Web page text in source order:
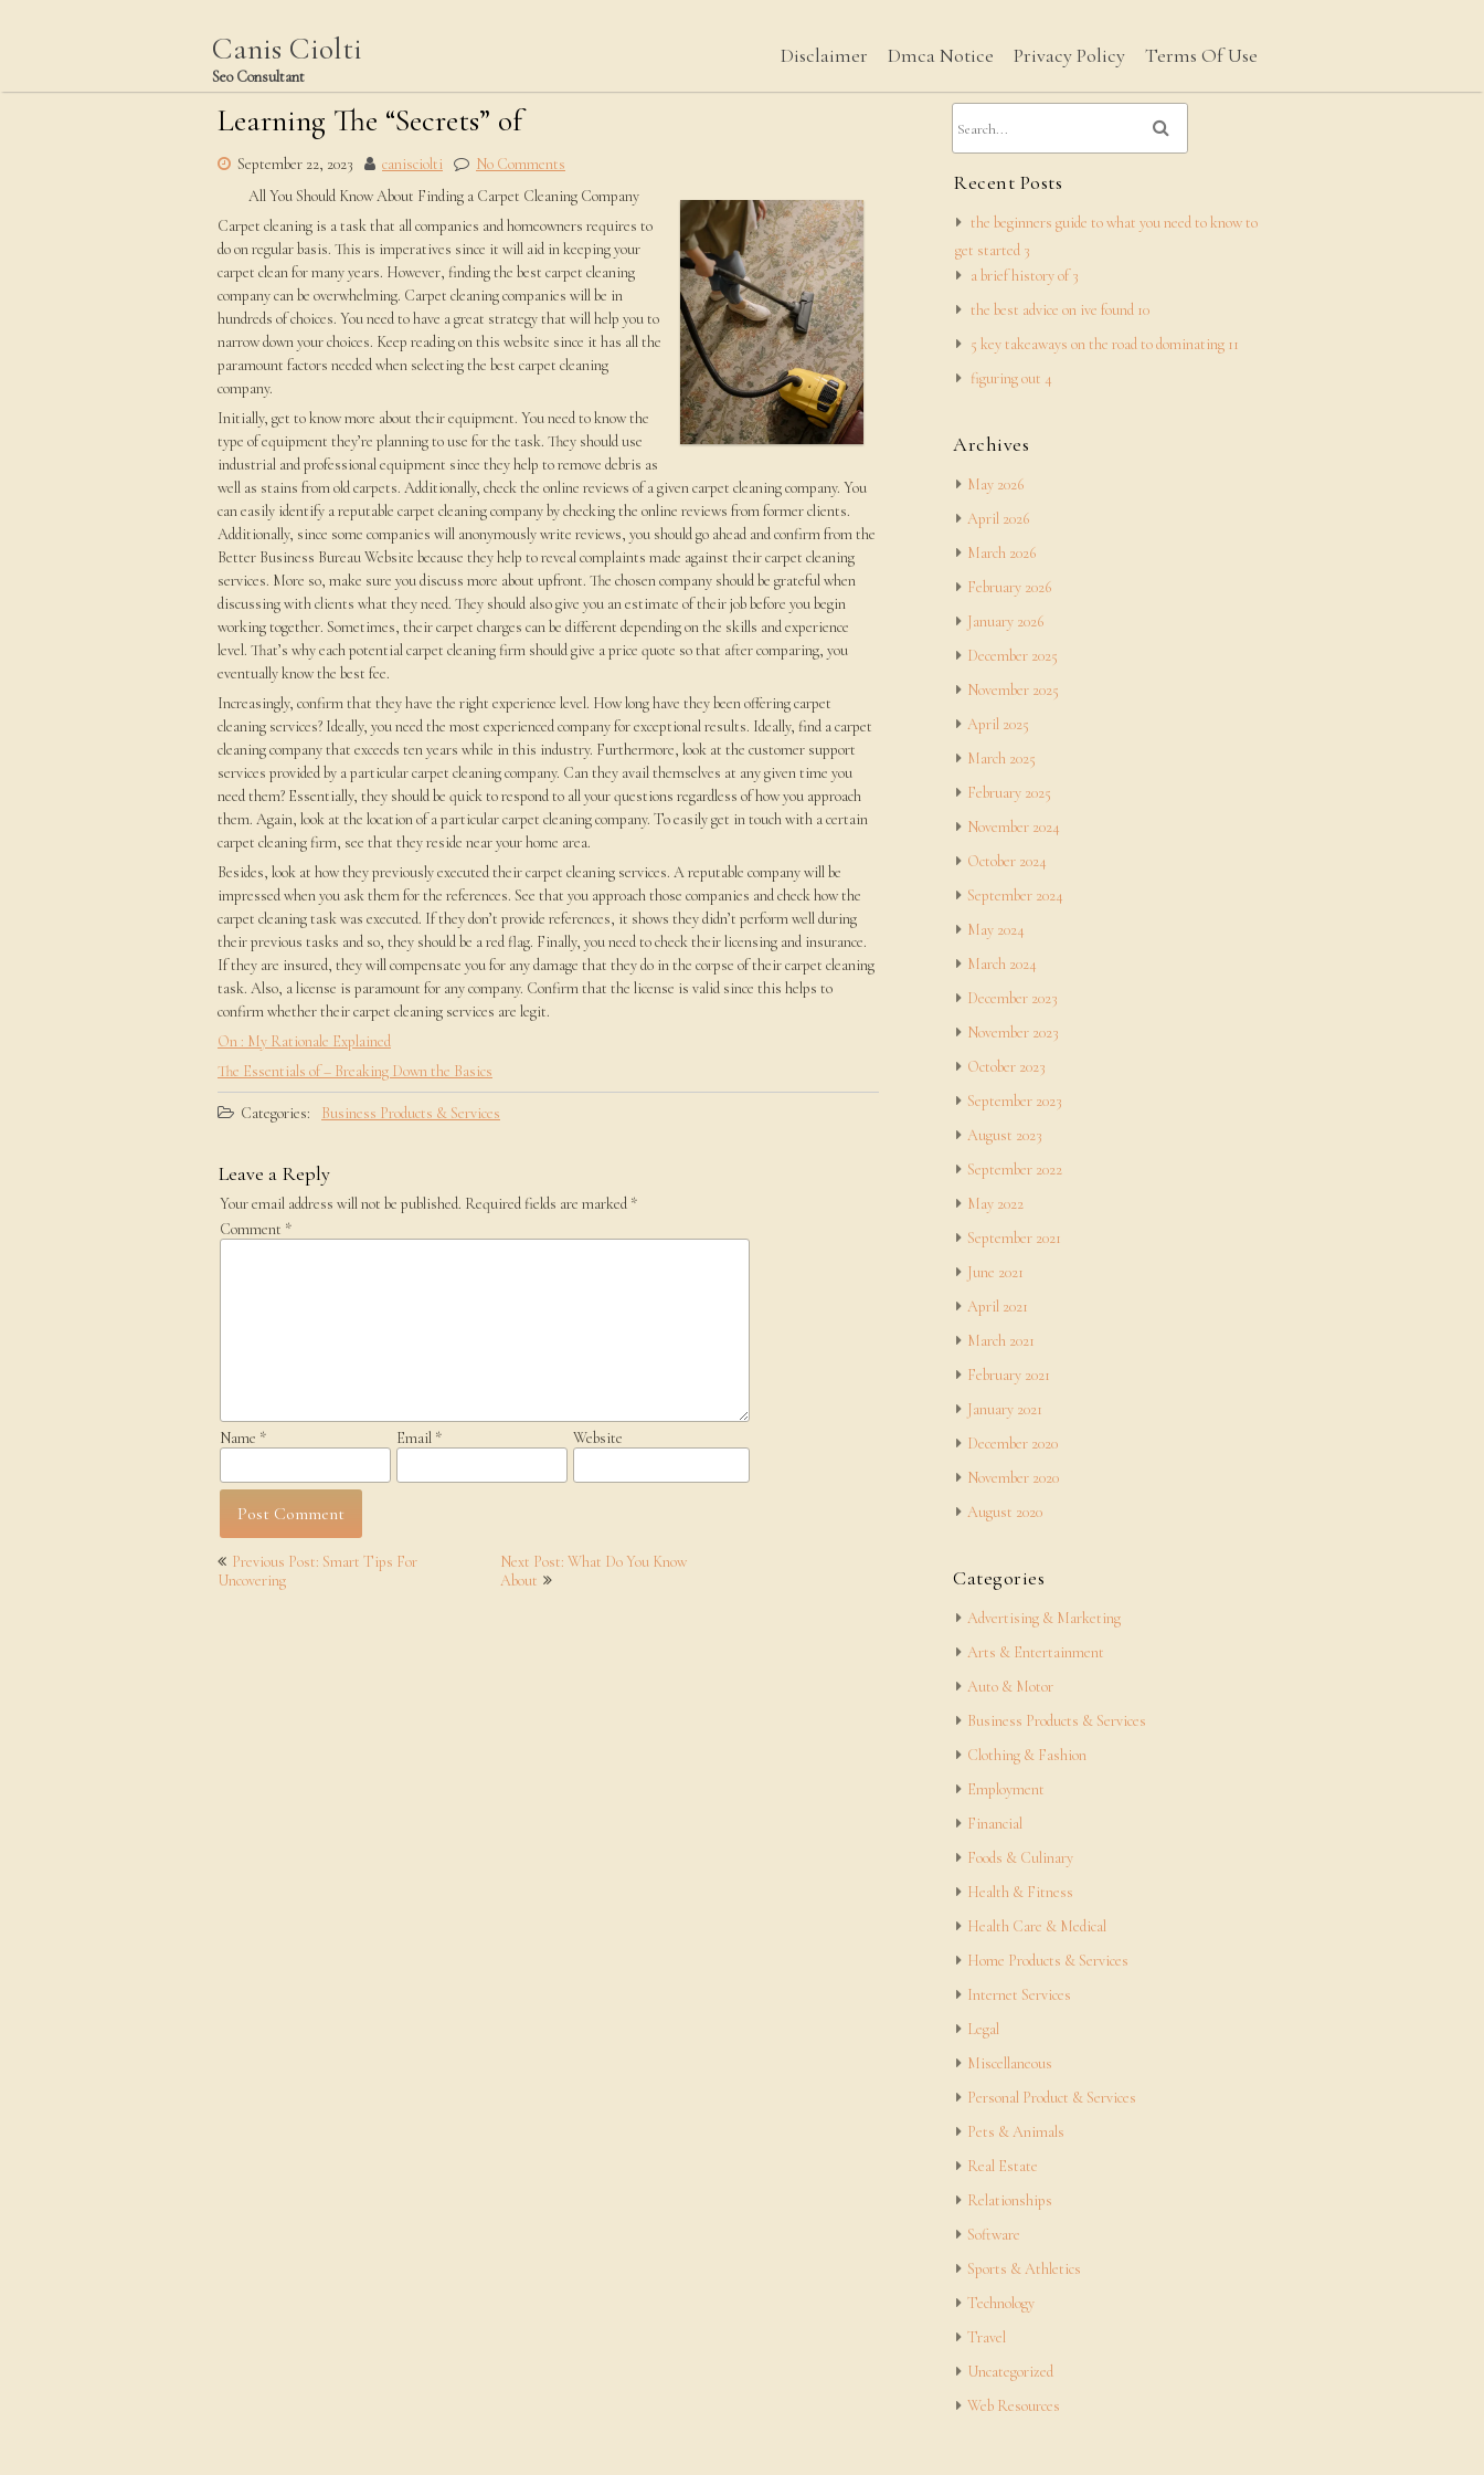
Canis Ciolti
Seo Consultant
Disclaimer Dmca Notice Privacy Policy Terms Of Use
Learning The “Secrets” of
September 22, 2023 canisciolti
No Comments
All You Should Know About Finding a Carpet Cleaning Company
Carpet cleaning is a task that all companies and homeowners requires to
do on regular basis. This is imperatives since it will aid in keeping your
carpet clean for many years. However, finding the best carpet cleaning
company can be overwhelming. Carpet cleaning companies will be in
hundreds of choices. You need to have a great strategy that will help you to
narrow down your choices. Keep reading on this website since it has all the
paramount factors needed when selecting the best carpet cleaning
company.
Initially, get to know more about their equipment. You need to know the
type of equipment they’re planning to use for the task. They should use
industrial and professional equipment since they help to remove debris as
well as stains from old carpets. Additionally, check the online reviews of a given carpet cleaning company. You
can easily identify a reputable carpet cleaning company by checking the online reviews from former clients.
Additionally, since some companies will anonymously write reviews, you should go ahead and confirm from the
Better Business Bureau Website because they help to reveal complaints made against their carpet cleaning
services. More so, make sure you discuss more about upfront. The chosen company should be grateful when
discussing with clients what they need. They should also give you an estimate of their job before you begin
working together. Sometimes, their carpet charges can be different depending on the skills and experience
level. That’s why each potential carpet cleaning firm should give a price quote so that after comparing, you
eventually know the best fee.
Increasingly, confirm that they have the right experience level. How long have they been offering carpet
cleaning services? Ideally, you need the most experienced company for exceptional results. Ideally, find a carpet
cleaning company that exceeds ten years while in this industry. Furthermore, look at the customer support
services provided by a particular carpet cleaning company. Can they avail themselves at any given time you
need them? Essentially, they should be quick to respond to all your questions regardless of how you approach
them. Again, look at the location of a particular carpet cleaning company. To easily get in touch with a certain
carpet cleaning firm, see that they reside near your home area.
Besides, look at how they previously executed their carpet cleaning services. A reputable company will be
impressed when you ask them for the references. See that you approach those companies and check how the
carpet cleaning task was executed. If they don’t provide references, it shows they didn’t perform well during
their previous tasks and so, they should be a red flag. Finally, you need to check their licensing and insurance.
If they are insured, they will compensate you for any damage that they do in the corpse of their carpet cleaning
task. Also, a license is paramount for any company. Confirm that the license is valid since this helps to
confirm whether their carpet cleaning services are legit.
On : My Rationale Explained
The Essentials of – Breaking Down the Basics
Categories: Business Products & Services
Leave a Reply
Your email address will not be published. Required fields are marked *
Comment *
Name * Email * Website
Post
navigation
Previous Post: Smart Tips For
Uncovering
Next Post: What Do You Know
About
Recent Posts
the beginners guide to what you need to know to
get started 3
a brief history of 3
the best advice on ive found 10
5 key takeaways on the road to dominating 11
figuring out 4
Archives
May 2026
April 2026
March 2026
February 2026
January 2026
December 2025
November 2025
April 2025
March 2025
February 2025
November 2024
October 2024
September 2024
May 2024
March 2024
December 2023
November 2023
October 2023
September 2023
August 2023
September 2022
May 2022
September 2021
June 2021
April 2021
March 2021
February 2021
January 2021
December 2020
November 2020
August 2020
Categories
Advertising & Marketing
Arts & Entertainment
Auto & Motor
Business Products & Services
Clothing & Fashion
Employment
Financial
Foods & Culinary
Health & Fitness
Health Care & Medical
Home Products & Services
Internet Services
Legal
Miscellaneous
Personal Product & Services
Pets & Animals
Real Estate
Relationships
Software
Sports & Athletics
Technology
Travel
Uncategorized
Web Resources